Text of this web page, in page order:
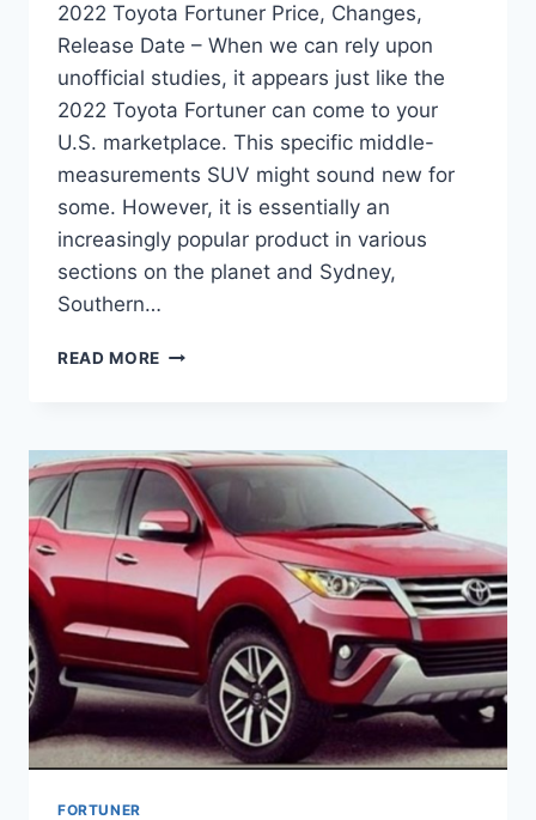
2022 Toyota Fortuner Price, Changes,
Release Date – When we can rely upon
unofficial studies, it appears just like the
2022 Toyota Fortuner can come to your
U.S. marketplace. This specific middle-
measurements SUV might sound new for
some. However, it is essentially an
increasingly popular product in various
sections on the planet and Sydney,
Southern…
READ MORE 2022
CHANGES,
RELEASE
DATE
FORTUNER